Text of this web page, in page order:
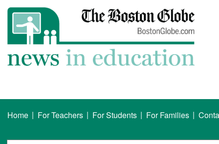
Home | For Teachers | For Students | For Families |